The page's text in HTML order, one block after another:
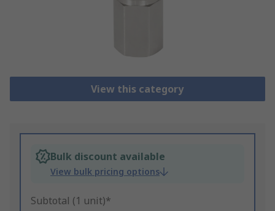
View this category
Bulk discount available
View bulk pricing options
Subtotal (1 unit)*